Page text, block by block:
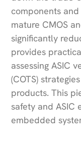
components
mature CMOS
significantly
provides
assessing ASIC
(COTS)
products. This
safety and ASIC
embedded